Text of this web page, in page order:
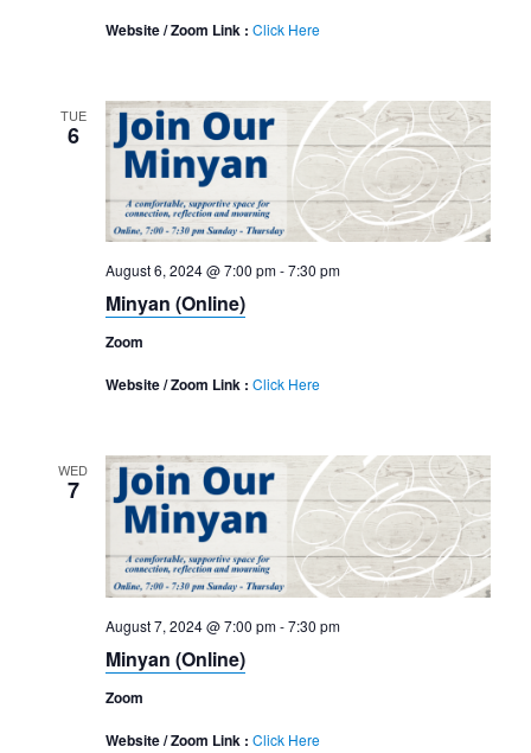
Website / Zoom Link : Click Here
TUE
6
August 6, 2024 @ 7:00 pm-7:30 pm
Minyan (Online)
Zoom
Website / Zoom Link : Click Here
WED
7
August 7, 2024 @ 7:00 pm-7:30 pm
Minyan (Online)
Zoom
Website / Zoom Link : Click Here